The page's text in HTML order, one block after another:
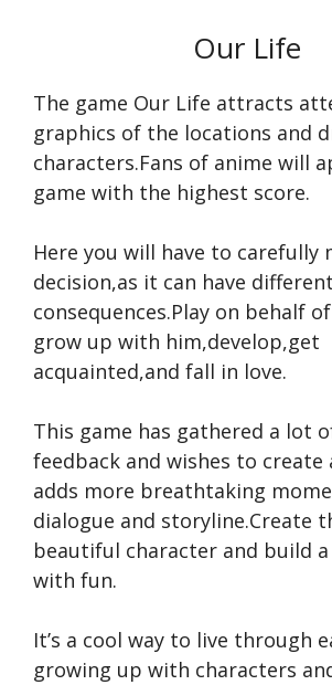
Our Life
The game Our Life attracts
graphics of the locations and
characters.Fans of anime will
game with the highest score.
Here you will have to carefully
decision,as it can have different
consequences.Play on behalf
grow up with him,develop,get
acquainted,and fall in love.
This game has gathered a lot
feedback and wishes to create
adds more breathtaking
dialogue and storyline.Create
beautiful character and build
with fun.
It’s a cool way to live through
growing up with characters